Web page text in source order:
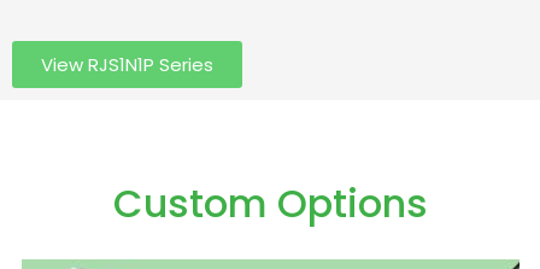
View RJS1N1P Series
Custom Options